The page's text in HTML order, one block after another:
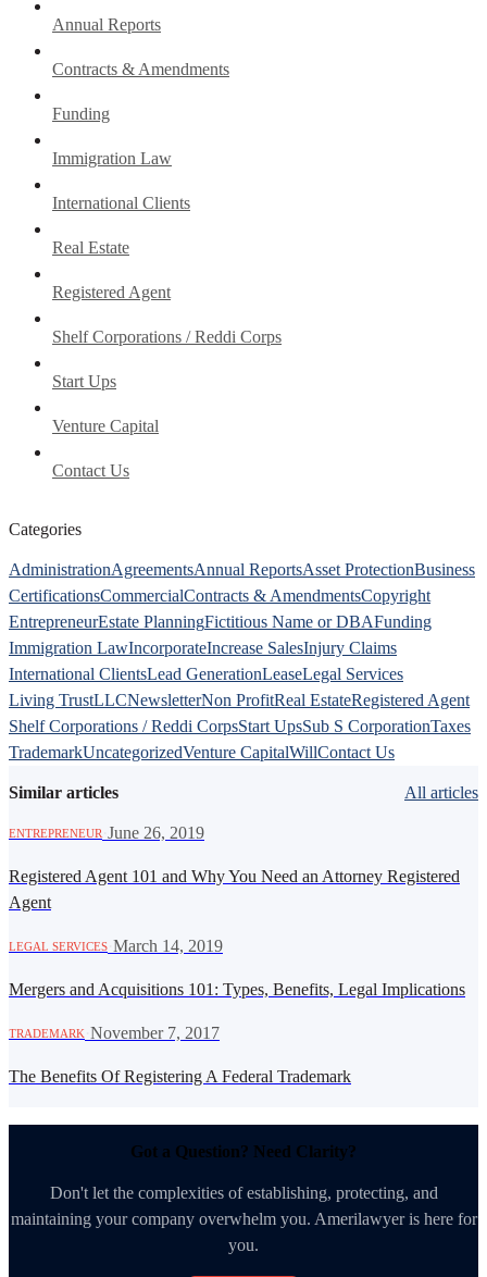
Annual Reports
Contracts & Amendments
Funding
Immigration Law
International Clients
Real Estate
Registered Agent
Shelf Corporations / Reddi Corps
Start Ups
Venture Capital
Contact Us
Categories
AdministrationAgreementsAnnual ReportsAsset ProtectionBusiness
CertificationsCommercialContracts & AmendmentsCopyright
EntrepreneurEstate PlanningFictitious Name or DBAFunding
Immigration LawIncorporateIncrease SalesInjury Claims
International ClientsLead GenerationLeaseLegal Services
Living TrustLLCNewsletterNon ProfitReal EstateRegistered Agent
Shelf Corporations / Reddi CorpsStart UpsSub S CorporationTaxes
TrademarkUncategorizedVenture CapitalWillContact Us
Similar articles All articles
ENTREPRENEUR· June 26, 2019
Registered Agent 101 and Why You Need an Attorney Registered
Agent
LEGAL SERVICES March 14, 2019
Mergers and Acquisitions 101: Types, Benefits, Legal Implications
TRADEMARK November 7, 2017
The Benefits Of Registering A Federal Trademark
Got a Question? Need Clarity?
Don't let the complexities of establishing, protecting, and
maintaining your company overwhelm you. Amerilawyer is here for
you.